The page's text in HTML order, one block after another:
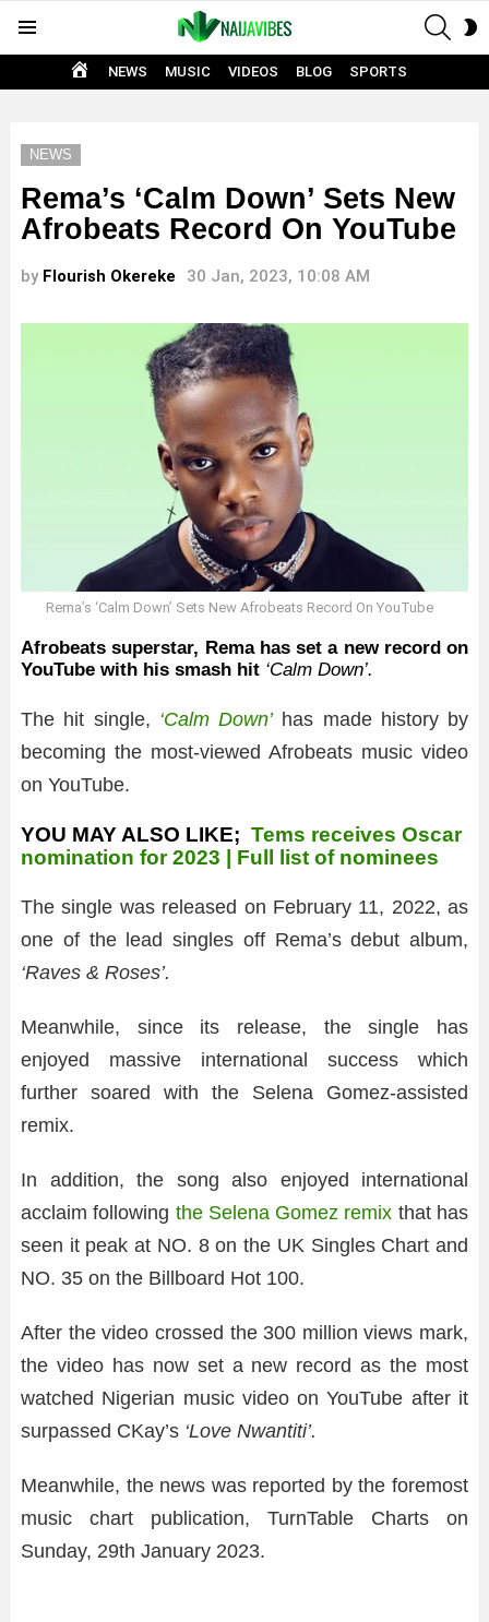
HOME
NEWS MUSIC VIDEOS BLOG SPORTS
NEWS
Rema’s ‘Calm Down’ Sets New
Afrobeats Record On YouTube
by Flourish Okereke 30 Jan, 2023, 10:08 AM
Rema’s ‘Calm Down’ Sets New Afrobeats Record On YouTube
Afrobeats superstar, Rema has set a new record on
YouTube with his smash hit ‘Calm Down’.
The hit single, ‘Calm Down’ has made history by
becoming the most-viewed Afrobeats music video
on YouTube.
YOU MAY ALSO LIKE; Tems receives Oscar
nomination for 2023 | Full list of nominees
The single was released on February 11, 2022, as
one of the lead singles off Rema’s debut album,
‘Raves & Roses’.
Meanwhile, since its release, the single has
enjoyed massive international success which
further soared with the Selena Gomez-assisted
remix.
In addition, the song also enjoyed international
acclaim following the Selena Gomez remix that has
seen it peak at NO. 8 on the UK Singles Chart and
NO. 35 on the Billboard Hot 100.
After the video crossed the 300 million views mark,
the video has now set a new record as the most
watched Nigerian music video on YouTube after it
surpassed CKay’s ‘Love Nwantiti’.
Meanwhile, the news was reported by the foremost
music chart publication, TurnTable Charts on
Sunday, 29th January 2023.